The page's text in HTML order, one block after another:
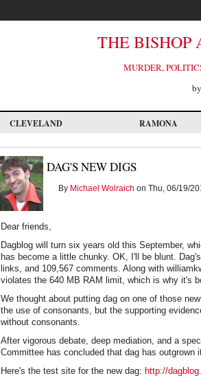
THE BISHOP
MURDER,
CLEVELAND RAMONA
DAG'S NEW DIGS
By Michael Wolraich on Thu, 06/19/
Dear friends,
Dagblog will turn six years old this September,
has become a little chunky. OK, I'll be blunt.
links, and 109,567 comments. Along with
violates the 640 MB RAM limit, which is why it's
We thought about putting dag on one of those
the use of consonants, but the supporting
without consonants.
After vigorous debate, deep mediation, and a
Committee has concluded that dag has
Here's the test site for the new dag: http://